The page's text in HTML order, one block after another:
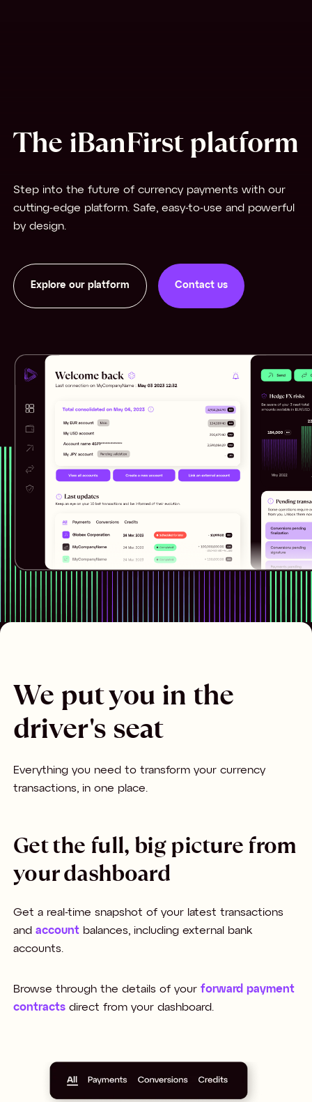
The iBanFirst platform
Step into the future of currency payments with our
cutting-edge platform. Safe, easy-to-use and powerful
by design.
Explore our platform Contact us
Contact us
We put you in the
driver's seat
Everything you need to transform your currency
transactions, in one place.
Get the full, big picture from
your dashboard
Get a real-time snapshot of your latest transactions
and account balances, including external bank
accounts.
Browse through the details of your forward payment
contracts direct from your dashboard.